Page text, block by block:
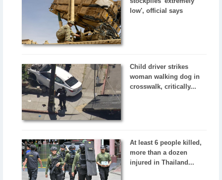
low', official says
Child driver strikes
woman walking dog in
crosswalk, critically...
At least 6 people killed,
more than a dozen
injured in Thailand...